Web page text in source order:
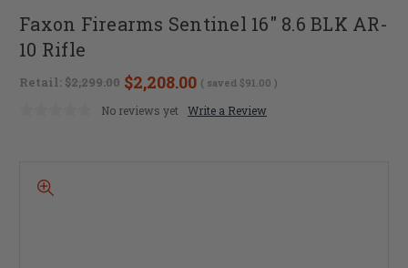
Faxon Firearms Sentinel 16" 8.6 BLK AR-
10 Rifle
Retail: $2,299.00 $2,208.00 ( saved $91.00 )
No reviews yet Write a Review